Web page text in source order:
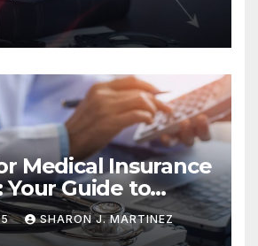
Medical Insurance
Your Guide to
Health
Battle
SHARON J. MARTINEZ